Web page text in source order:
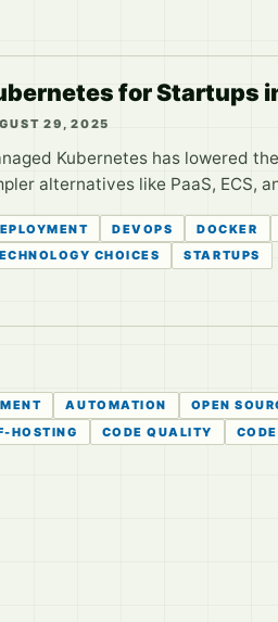
for Startups
29, 2025
Kubernetes has lowered
alternatives like PaaS, ECS,
DEVOPS DOCKER
CHOICES
STARTUPS
AUTOMATION OPEN
HOSTING CODE QUALITY